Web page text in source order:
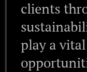
clients
play a